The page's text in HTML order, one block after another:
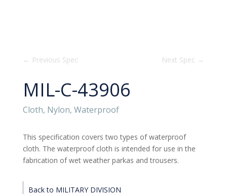
← Previous Spec Next Spec →
MIL-C-43906
Cloth, Nylon, Waterproof
This specification covers two types of waterproof
cloth. The waterproof cloth is intended for use in the
fabrication of wet weather parkas and trousers.
Back to MILITARY DIVISION